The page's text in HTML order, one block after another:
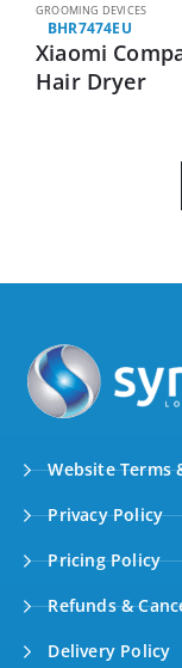
GROOMING DEVICES
BHR7474EU
Xiaomi
Hair Dryer
Website Terms
Privacy Policy
Pricing Policy
Refunds &
Delivery Policy